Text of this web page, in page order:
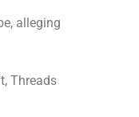
alleging
Threads